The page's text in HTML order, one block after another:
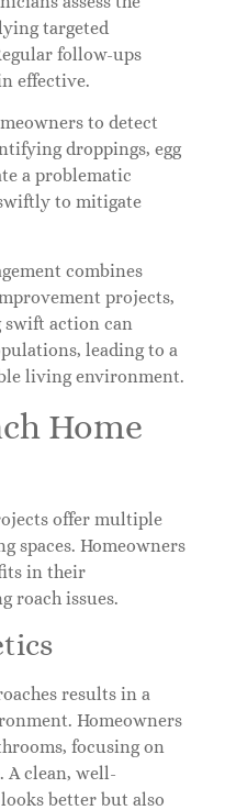
targeted
follow-ups
effective.
to detect
droppings, egg
a problematic
to mitigate
combines
projects,
swift action can
leading to a
living environment.
Home
offer multiple
spaces. Homeowners
in their
roach issues.
results in a
Homeowners
focusing on
A clean, well-
better but also